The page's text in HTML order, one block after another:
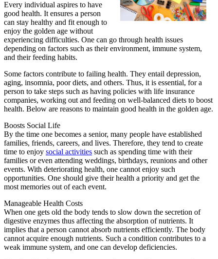
Every individual aspires to have
good health. It ensures a person
can stay healthy and fit enough to
enjoy the golden age without
experiencing difficulties. One can go through health issues
depending on factors such as their environment, immune system,
and their feeding habits.
Some factors contribute to failing health. They entail depression,
aging, insomnia, poor diets, and others. Thus, it is essential, for a
person to take steps such as having policies with life insurance
companies, working out and feeding on well-balanced diets to boost
health. Below are reasons to maintain good health in the golden age.
Boosts Social Life
By the time one becomes a senior, many people have established
families, friends, careers, and lives. Therefore, they tend to create
time to enjoy social activities such as spending time with their
families or even attending weddings, birthdays, reunions and other
events. With deteriorating health, one cannot enjoy such
opportunities. One should give their health a priority and get the
most memories out of each event.
Manageable Health Costs
When one gets old the body tends to slow down the secretion of
digestive enzymes thus affecting the absorption of nutrients. It
implies that a person cannot absorb nutrients efficiently. The body
cannot acquire enough nutrients. Such a condition contributes to a
weak immune system, and one can develop deficiencies.